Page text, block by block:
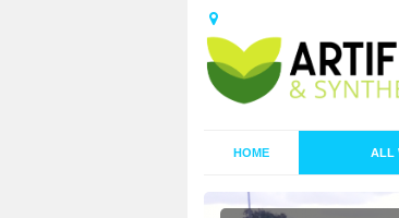
HOME ALL